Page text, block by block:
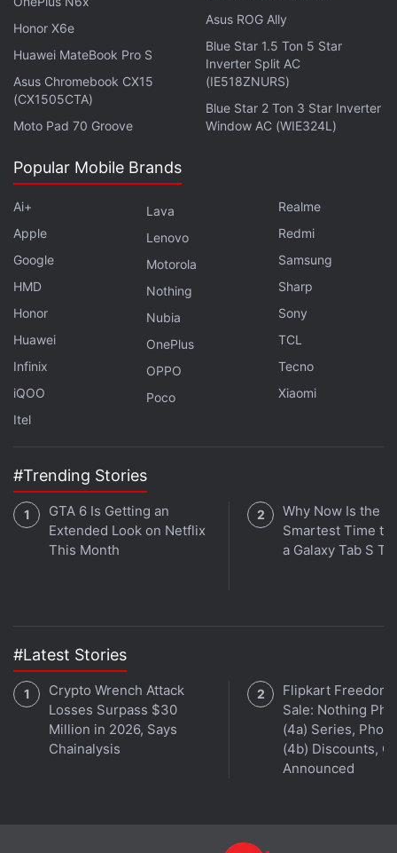
From this definition, there are just a few options
available in the market, namely the
Apple Watch
series that runs
Samsung Galaxy
. All other options in the market
are mostly based on a Real-Time Operating System
aka RTOS that doesn't support app installations and
has a limited list of features.
Basic watches — or the affordable smartwatches, if
I can call them — allow you to get real-time
including heart-rate monitoring. Some of them even
let you monitor blood oxygen saturation levels,
commonly known as SpO2 tracking.
And following the expansion of basic smartwatches,
Honor X6e
Huawei MateBook Pro S
Asus Chromebook CX15
(CX1505CTA)
Moto Pad 70 Groove
Asus ROG Ally
Blue Star 1.5 Ton 5 Star
Inverter Split AC
(IE518ZNURS)
Blue Star 2 Ton 3 Star Inverter
Window AC (WIE324L)
Popular Mobile Brands
Ai+
Apple
Google
HMD
Honor
Huawei
Infinix
iQOO
Itel
Lava
Lenovo
Motorola
Nothing
Nubia
OnePlus
OPPO
Poco
Realme
Redmi
Samsung
Sharp
Sony
TCL
Tecno
Xiaomi
#Trending Stories
GTA 6 Is Getting an
Extended Look on Netflix
This Month
Why Now Is the
Smartest Time to
a Galaxy Tab S
#Latest Stories
Crypto Wrench Attack
Losses Surpass $30
Million in 2026, Says
Chainalysis
Flipkart Freedom
Sale: Nothing
(4a) Series,
(4b) Discounts,
Announced